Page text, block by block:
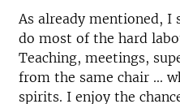
As already mentioned,
do most of the hard
Teaching, meetings,
from the same chair ...
spirits. I enjoy the